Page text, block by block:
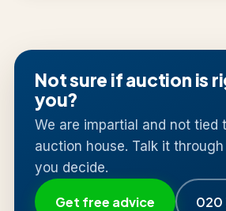
Not sure if auction is
you?
We are impartial and not tied
auction house. Talk it
you decide.
Get free advice 020